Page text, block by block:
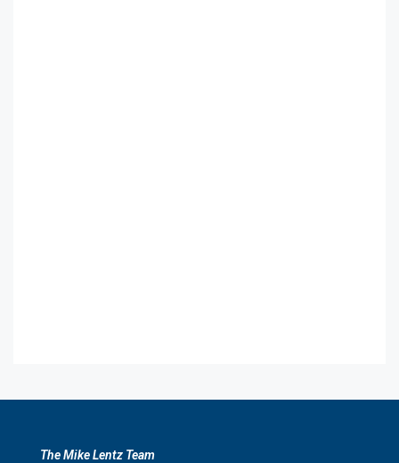
The Mike Lentz Team